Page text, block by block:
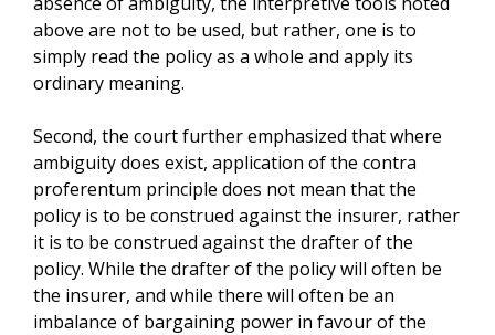
above are not to be used, but rather, one is to
simply read the policy as a whole and apply its
ordinary meaning.
Second, the court further emphasized that where
ambiguity does exist, application of the contra
proferentum principle does not mean that the
policy is to be construed against the insurer, rather
it is to be construed against the drafter of the
policy. While the drafter of the policy will often be
the insurer, and while there will often be an
imbalance of bargaining power in favour of the